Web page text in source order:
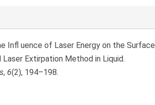
Infl uence of Laser Energy on the Surface
Extirpation Method in Liquid.
, 6(2), 194–198.